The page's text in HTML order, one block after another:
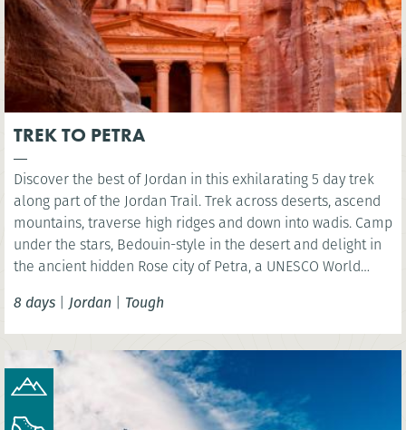
TREK TO PETRA
Discover the best of Jordan in this exhilarating 5 day trek
along part of the Jordan Trail. Trek across deserts, ascend
mountains, traverse high ridges and down into wadis. Camp
under the stars, Bedouin-style in the desert and delight in
the ancient hidden Rose city of Petra, a UNESCO World
8 days | Jordan | Tough